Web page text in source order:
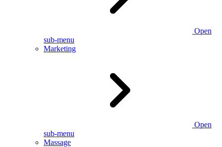
Open
sub-menu
Marketing
Open
sub-menu
Massage